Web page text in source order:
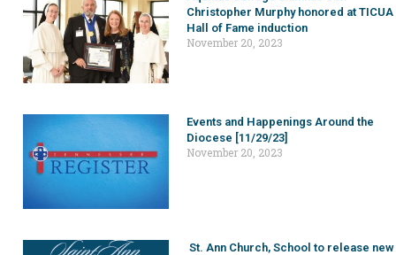
Christopher Murphy honored at TICUA
Hall of Fame induction
November 20, 2023
Events and Happenings Around the
Diocese [11/29/23]
November 20, 2023
St. Ann Church, School to release new